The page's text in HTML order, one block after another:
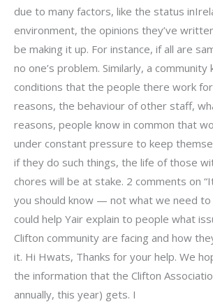
due to many factors, like the status
environment, the opinions they’ve
be making it up. For instance, if all are
no one’s problem. Similarly, a community
conditions that the people there work
reasons, the behaviour of other staff,
reasons, people know in common that
under constant pressure to keep
if they do such things, the life of those
chores will be at stake. 2 comments on
you should know — not what we need to
could help Yair explain to people what
Clifton community are facing and how
it. Hi Hwats, Thanks for your help. We
the information that the Clifton
annually, this year) gets. I